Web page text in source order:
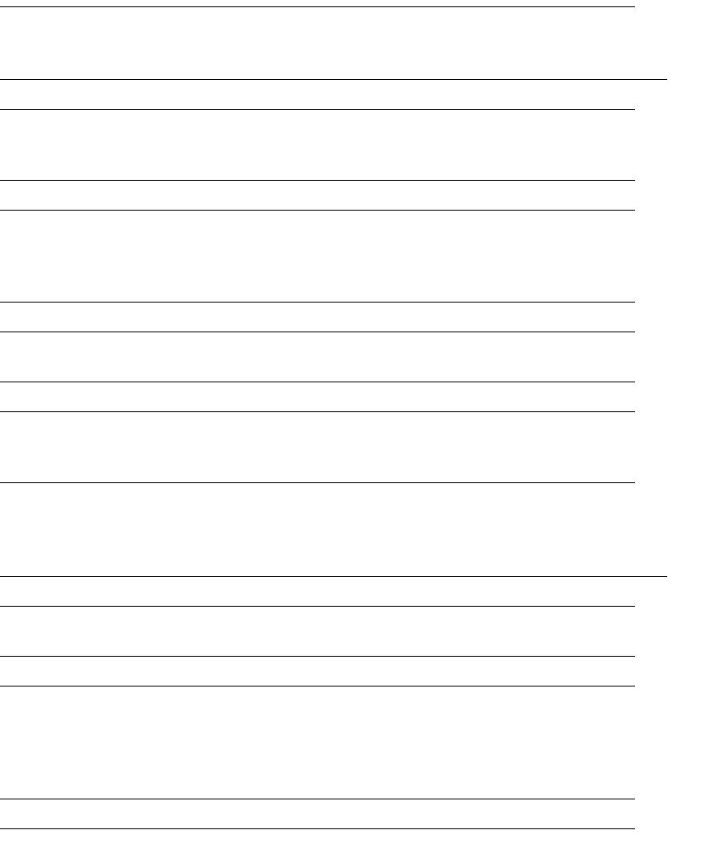
Team Tennis.
of the Adult League Committee?
with USTA?
the National Adult Competition
and I have also been coaching as a lead
to help develop our youth players.
it is the starting point for so many young
do not know about you?
in San Francisco playing out of public
at the time and that has now evolved into
program.